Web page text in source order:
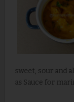
sweet, sour and
as Sauce for